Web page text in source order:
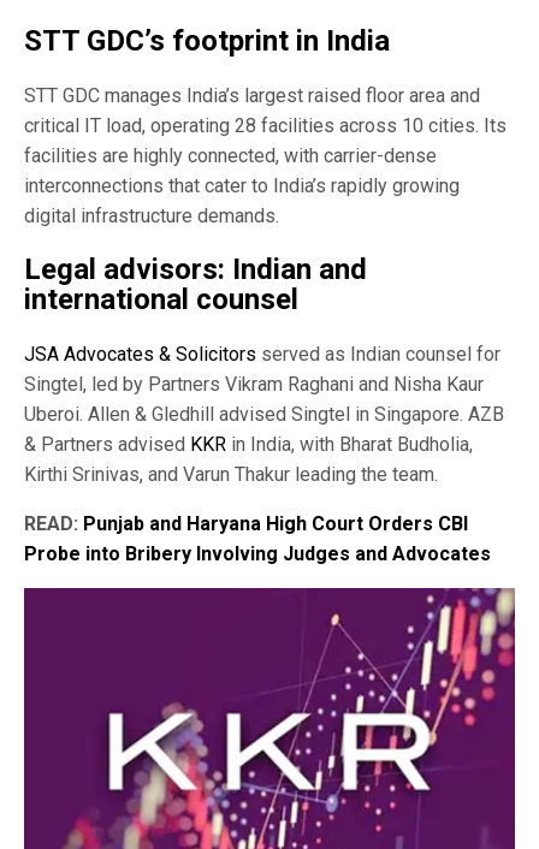
STT GDC’s footprint in India
STT GDC manages India’s largest raised floor area and
critical IT load, operating 28 facilities across 10 cities. Its
facilities are highly connected, with carrier-dense
interconnections that cater to India’s rapidly growing
digital infrastructure demands.
Legal advisors: Indian and
international counsel
JSA Advocates & Solicitors served as Indian counsel for
Singtel, led by Partners Vikram Raghani and Nisha Kaur
Uberoi. Allen & Gledhill advised Singtel in Singapore. AZB
& Partners advised KKR in India, with Bharat Budholia,
Kirthi Srinivas, and Varun Thakur leading the team.
READ: Punjab and Haryana High Court Orders CBI
Probe into Bribery Involving Judges and Advocates